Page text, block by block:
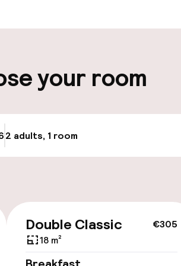
your room
2 adults, 1 room
€305
Double Classic
18 m²